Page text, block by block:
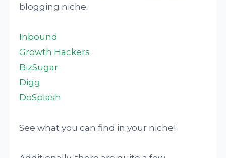
blogging niche.
Inbound
Growth Hackers
BizSugar
Digg
DoSplash
See what you can find in your niche!